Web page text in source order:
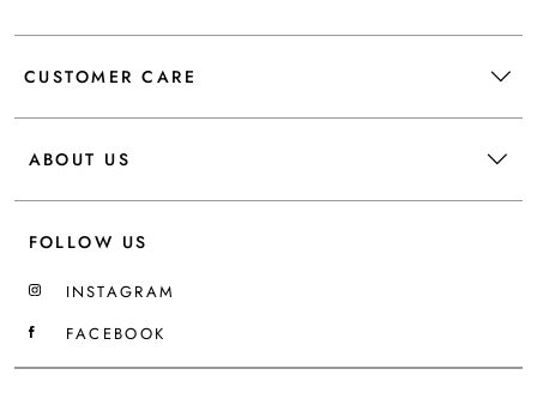
CUSTOMER CARE
ABOUT US
FOLLOW US
INSTAGRAM
FACEBOOK